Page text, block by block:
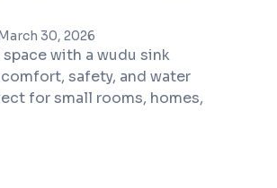
30, 2026
with a wudu sink
safety, and water
for small rooms, homes,